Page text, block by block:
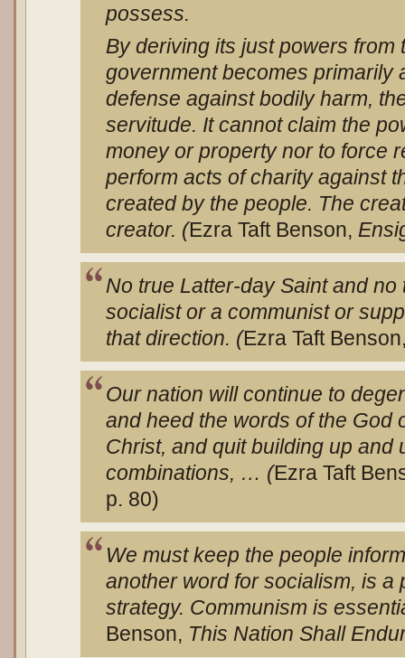
possess.
By deriving its just powers from
government becomes primarily
defense against bodily harm,
servitude. It cannot claim the
money or property nor to force
perform acts of charity against
created by the people. The
creator. (Ezra Taft Benson,
No true Latter-day Saint and
socialist or a communist or
that direction. (Ezra Taft
Our nation will continue to
and heed the words of the God
Christ, and quit building up and
combinations, … (Ezra Taft
p. 80)
We must keep the people
another word for socialism, is a
strategy. Communism is
Benson, This Nation Shall